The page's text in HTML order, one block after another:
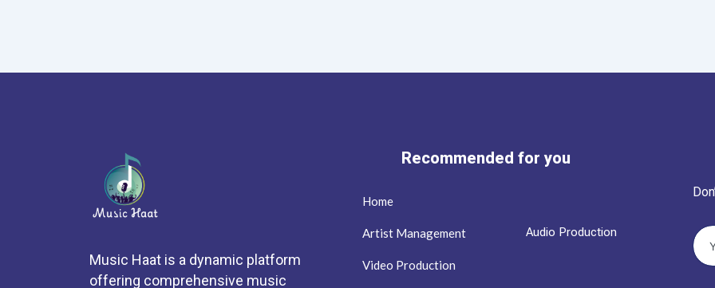
Music Haat is a dynamic platform
offering comprehensive music
Recommended for you
Home
Artist Management
Video Production
Audio Production